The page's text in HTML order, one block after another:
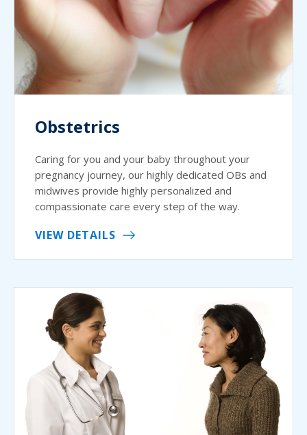
Obstetrics
Caring for you and your baby throughout your
pregnancy journey, our highly dedicated OBs and
midwives provide highly personalized and
compassionate care every step of the way.
VIEW DETAILS